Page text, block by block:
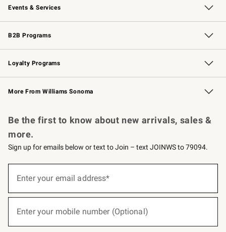
Events & Services
Wedding & Gift Registry Free Design Services
Events Knife Sharpening
Gift Cards
B2B Programs
B2B Overview Contract
Trade Professional Chefs
Corporate Gifting
Loyalty Programs
Williams Sonoma Credit Card Key Rewards
Williams Sonoma Reserve
More From Williams Sonoma
Be the first to know about new arrivals, sales &
more.
Sign up for emails below or text to Join – text JOINWS to 79094.
below
Join
Enter your email address*
Enter your mobile number (Optional)